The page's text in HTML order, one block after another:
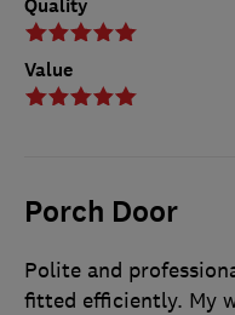
Value
Porch Door
Polite and
fitted efficiently. My